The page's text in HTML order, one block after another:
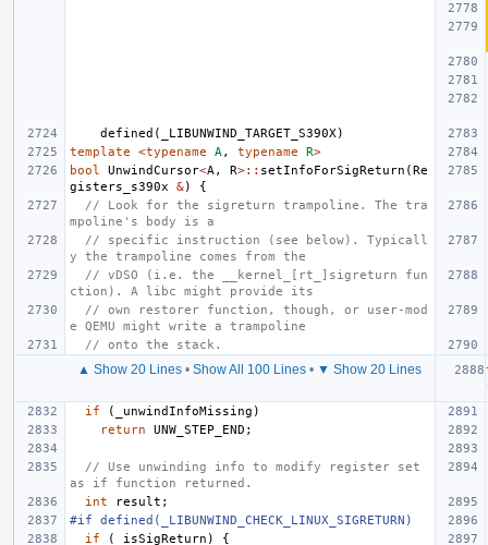
defined ( _LIBUNWIND_TARGET_S390X )
template
<typename A , typename R>
bool
UnwindCursor<A , R>:: setInfoForSigReturn (Re
gisters_s390x
&)
{
// Look for the sigreturn trampoline. The tra
mpoline's body is a
// specific instruction (see below). Typicall
y the trampoline comes from the
// vDSO (i.e. the __kernel_[rt_]sigreturn fun
ction). A libc might provide its
// own restorer function, though, or user-mod
e QEMU might write a trampoline
// onto the stack.
▲ Show 20 Lines • Show All 100 Lines • ▼ Show 20 Lines
if
( _unwindInfoMissing )
return
UNW_STEP_END ;
// Use unwinding info to modify register set
as if function returned.
int
result ;
#if defined(_LIBUNWIND_CHECK_LINUX_SIGRETURN)
if
( _isSigReturn ) {